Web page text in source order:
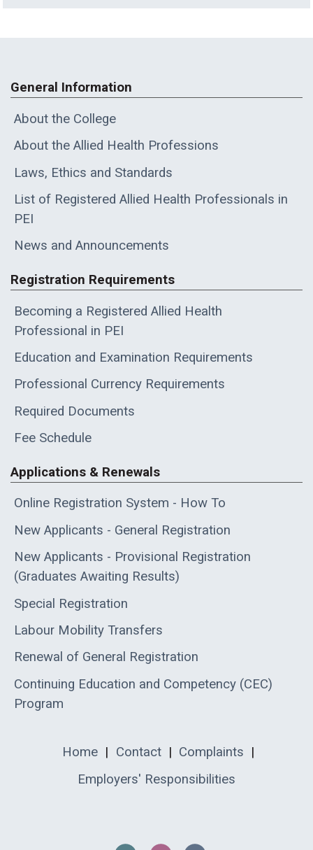
General Information
About the College
About the Allied Health Professions
Laws, Ethics and Standards
List of Registered Allied Health Professionals in
PEI
News and Announcements
Registration Requirements
Becoming a Registered Allied Health
Professional in PEI
Education and Examination Requirements
Professional Currency Requirements
Required Documents
Fee Schedule
Applications & Renewals
Online Registration System - How To
New Applicants - General Registration
New Applicants - Provisional Registration
(Graduates Awaiting Results)
Special Registration
Labour Mobility Transfers
Renewal of General Registration
Continuing Education and Competency (CEC)
Program
Home | Contact | Complaints |
Employers' Responsibilities